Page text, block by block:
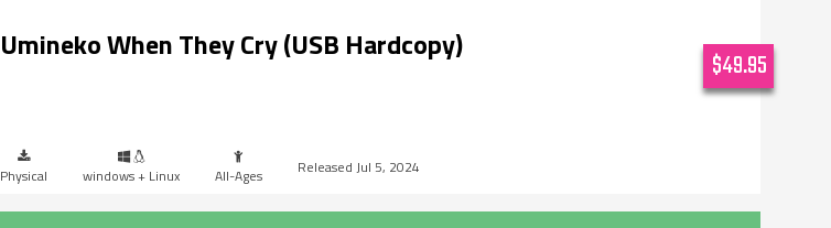
Umineko When They Cry (USB Hardcopy)
Physical windows + Linux All-Ages Jul 5, 2024
$49.95